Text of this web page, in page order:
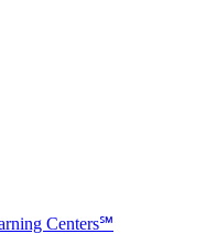
Centers℠